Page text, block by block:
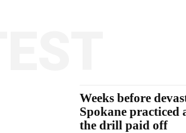
Weeks before
Spokane practiced
the drill paid off